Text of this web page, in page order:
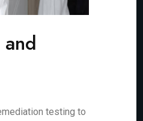
testing to